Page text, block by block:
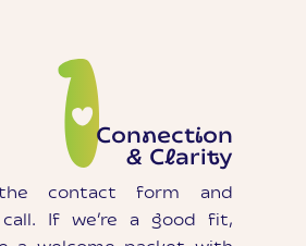
Connection
& Clarity
contact form and
If we’re a good fit,